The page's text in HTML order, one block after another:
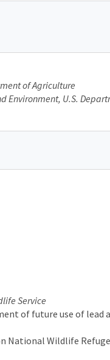
of Agriculture
Environment, U.S.
Service
of future use of lead
National Wildlife